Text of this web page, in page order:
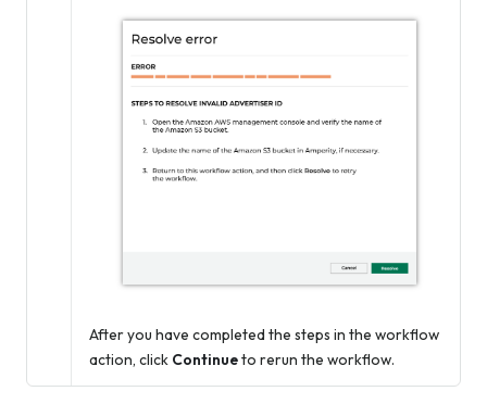
After you have completed the steps in the workflow
action, click Continueto rerun the workflow.